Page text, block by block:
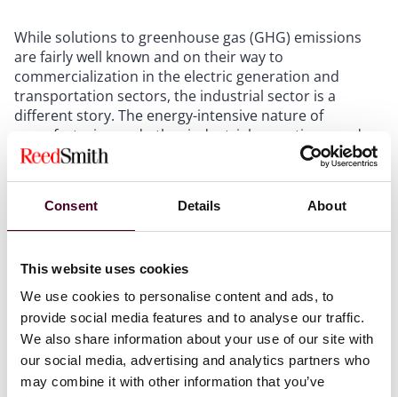
Consent Details About
This website uses cookies
We use cookies to personalise content and ads, to
provide social media features and to analyse our traffic.
We also share information about your use of our site with
our social media, advertising and analytics partners who
may combine it with other information that you’ve
While solutions to greenhouse gas (GHG) emissions
are fairly well known and on their way to
commercialization in the electric generation and
transportation sectors, the industrial sector is a
different story. The energy-intensive nature of
manufacturing and other industrial operations, and
the need for reliable energy sources to prevent
disruptions, makes them more difficult to decarbonize.
sector is real - based on 2020 modeling data, the
Department of Energy estimates that the industrial
energy use, and around 30% of energy-related carbon
dioxide emissions.
The program will make available approximately $6
billion in federal funds for projects that validate low-
GHG emitting industrial facilities capable of